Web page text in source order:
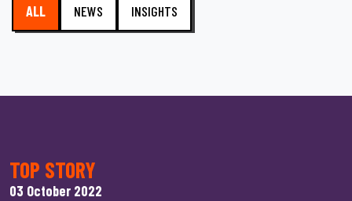
ALL NEWS INSIGHTS
TOP STORY
03 October 2022